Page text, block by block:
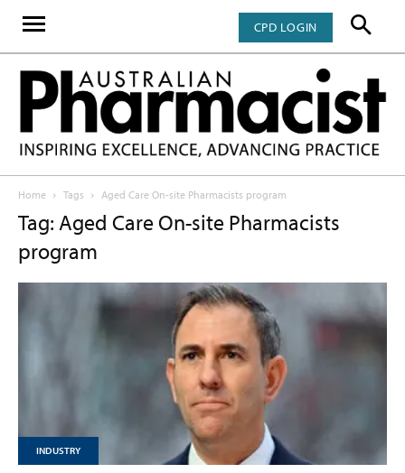
CPD LOGIN
Home Tags Aged Care On-site Pharmacists program
Tag: Aged Care On-site Pharmacists
program
INDUSTRY